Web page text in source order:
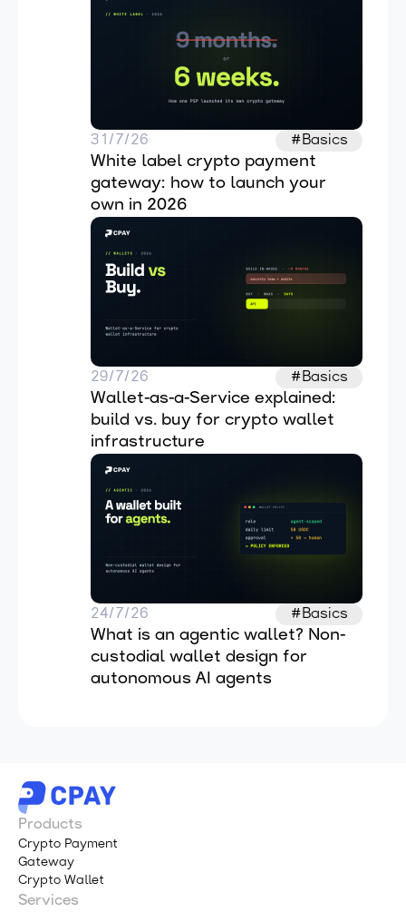
31/7/26 #Basics
White label crypto payment
gateway: how to launch your
own in 2026
29/7/26 #Basics
Wallet-as-a-Service explained:
build vs. buy for crypto wallet
infrastructure
24/7/26 #Basics
What is an agentic wallet? Non-
custodial wallet design for
autonomous AI agents
Products
Crypto Payment
Gateway
Crypto Wallet
Services